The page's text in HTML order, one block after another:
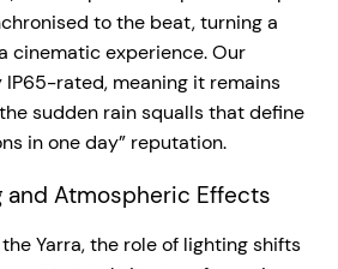
to the beat, turning a
cinematic experience. Our
rated, meaning it remains
sudden rain squalls that define
in one day” reputation.
and Atmospheric Effects
Yarra, the role of lighting shifts